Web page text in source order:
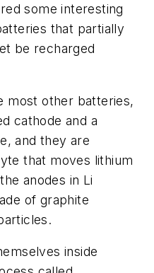
some interesting
that partially
be recharged
most other batteries,
cathode and a
and they are
that moves lithium
anodes in Li
of graphite
inside